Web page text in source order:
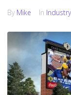
By Mike In Industry